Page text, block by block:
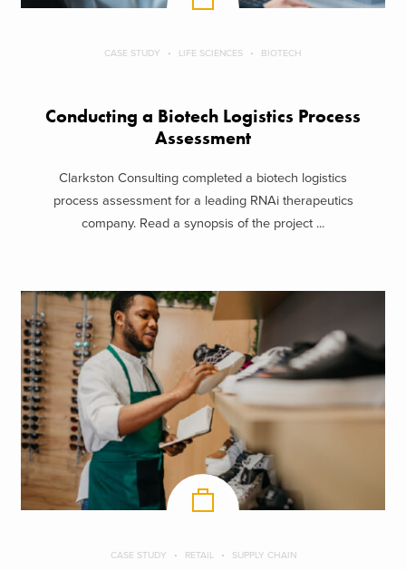
CASE STUDY LIFE SCIENCES BIOTECH
Conducting a Biotech Logistics Process
Assessment
Clarkston Consulting completed a biotech logistics
process assessment for a leading RNAi therapeutics
company. Read a synopsis of the project ...
CASE STUDY RETAIL SUPPLY CHAIN